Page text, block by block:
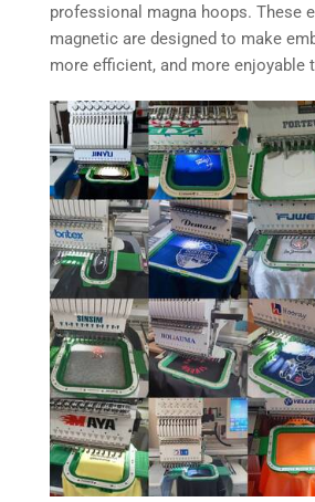
professional magna hoops. These
magnetic are designed to make
more efficient, and more enjoyable